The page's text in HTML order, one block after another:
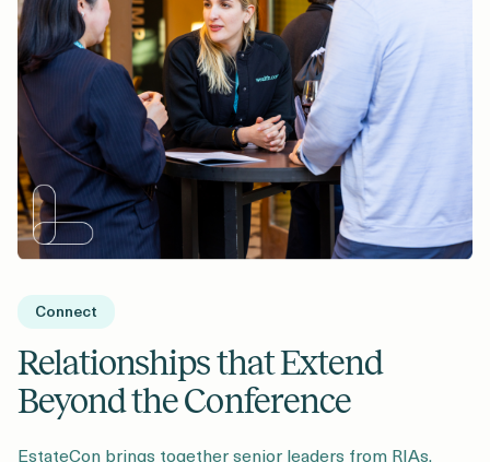
Connect
Relationships that Extend
Beyond the Conference
EstateCon brings together senior leaders from RIAs,